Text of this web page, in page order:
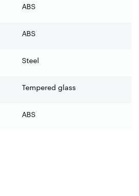
ABS
ABS
Steel
Tempered glass
ABS